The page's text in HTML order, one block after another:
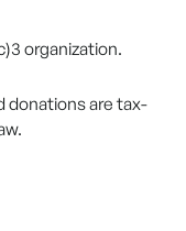
organization.
donations are tax-